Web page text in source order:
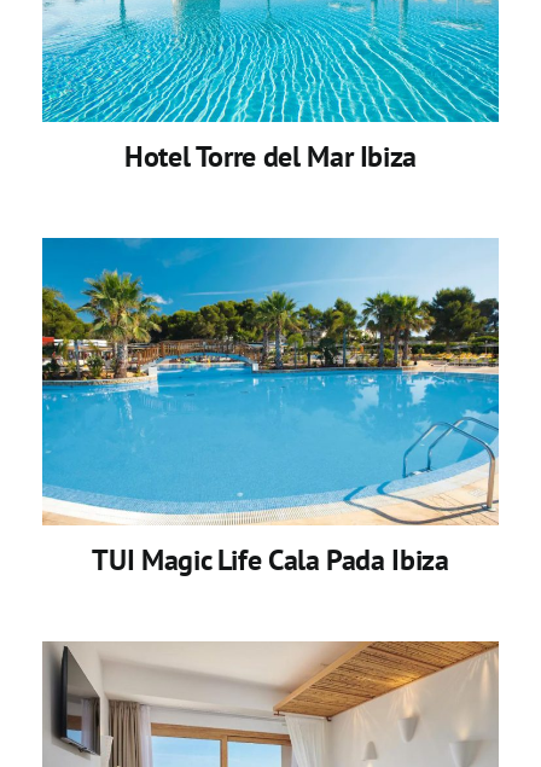
Hotel Torre del Mar Ibiza
TUI Magic Life Cala Pada Ibiza